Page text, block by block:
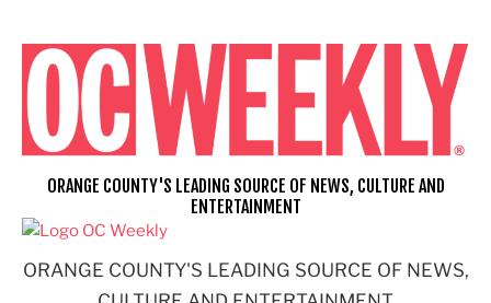
content
ORANGE COUNTY'S LEADING SOURCE OF NEWS,
ORANGE COUNTY'S LEADING SOURCE OF NEWS, CULTURE AND
ENTERTAINMENT